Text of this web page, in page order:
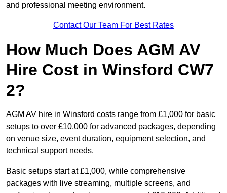
and professional meeting environment.
Contact Our Team For Best Rates
How Much Does AGM AV
Hire Cost in Winsford CW7
2?
AGM AV hire in Winsford costs range from £1,000 for basic
setups to over £10,000 for advanced packages, depending
on venue size, event duration, equipment selection, and
technical support needs.
Basic setups start at £1,000, while comprehensive
packages with live streaming, multiple screens, and